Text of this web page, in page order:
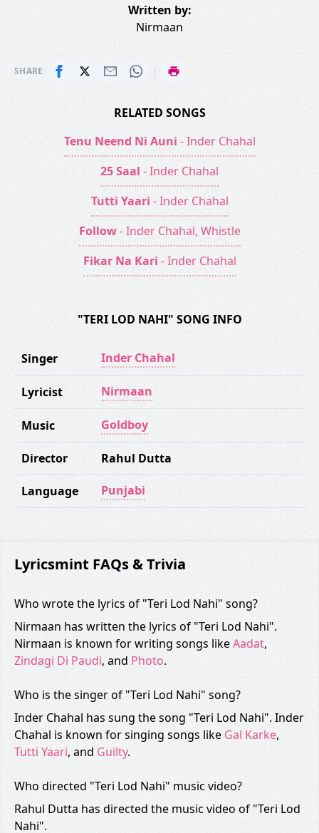
Written by:
Nirmaan
SHARE |
RELATED SONGS
Tenu Neend Ni Auni - Inder Chahal
25 Saal - Inder Chahal
Tutti Yaari - Inder Chahal
Follow - Inder Chahal, Whistle
Fikar Na Kari - Inder Chahal
"TERI LOD NAHI" SONG INFO
Singer Inder Chahal
Lyricist Nirmaan
Music Goldboy
Director Rahul Dutta
Language Punjabi
Lyricsmint FAQs & Trivia
Who wrote the lyrics of "Teri Lod Nahi" song?
Nirmaan has written the lyrics of "Teri Lod Nahi".
Nirmaan is known for writing songs likeAadat,
Zindagi Di Paudi, and Photo.
Who is the singer of "Teri Lod Nahi" song?
Inder Chahal has sung the song "Teri Lod Nahi". Inder
Chahal is known for singing songs like Gal Karke,
Tutti Yaari, and Guilty.
Who directed "Teri Lod Nahi" music video?
Rahul Dutta has directed the music video of "Teri Lod
Nahi".